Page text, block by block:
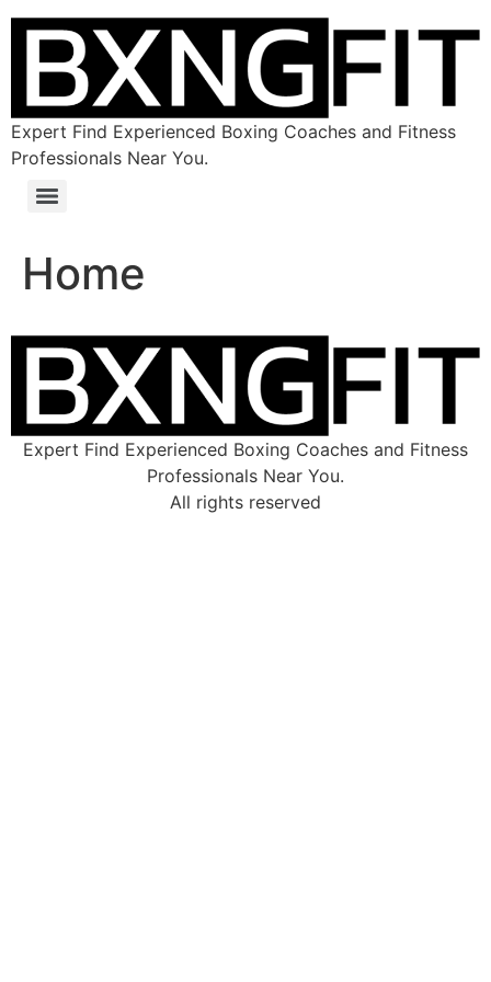
Expert Find Experienced Boxing Coaches and Fitness
Professionals Near You.
Home
Expert Find Experienced Boxing Coaches and Fitness
Professionals Near You.
All rights reserved